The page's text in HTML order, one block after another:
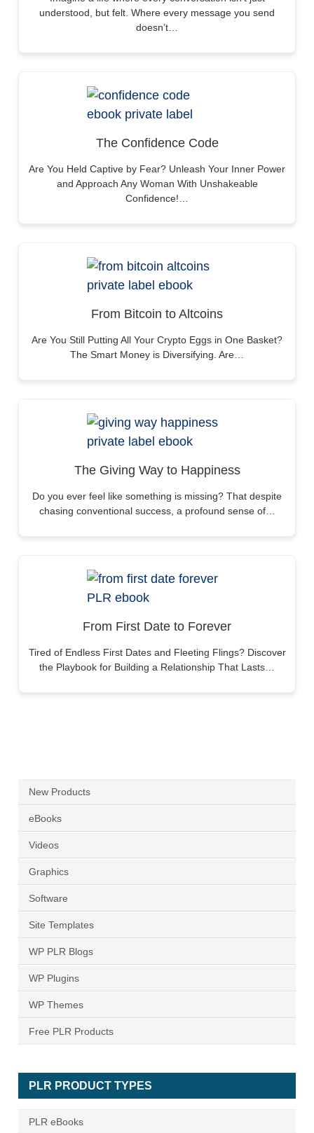
understood, but felt. Where every message you send
doesn’t…
The Confidence Code
Are You Held Captive by Fear? Unleash Your Inner Power
and Approach Any Woman With Unshakeable
Confidence!…
From Bitcoin to Altcoins
Are You Still Putting All Your Crypto Eggs in One Basket?
The Smart Money is Diversifying. Are…
The Giving Way to Happiness
Do you ever feel like something is missing? That despite
chasing conventional success, a profound sense of…
From First Date to Forever
Tired of Endless First Dates and Fleeting Flings? Discover
the Playbook for Building a Relationship That Lasts…
New Products
eBooks
Videos
Graphics
Software
Site Templates
WP PLR Blogs
WP Plugins
WP Themes
Free PLR Products
PLR PRODUCT TYPES
PLR eBooks